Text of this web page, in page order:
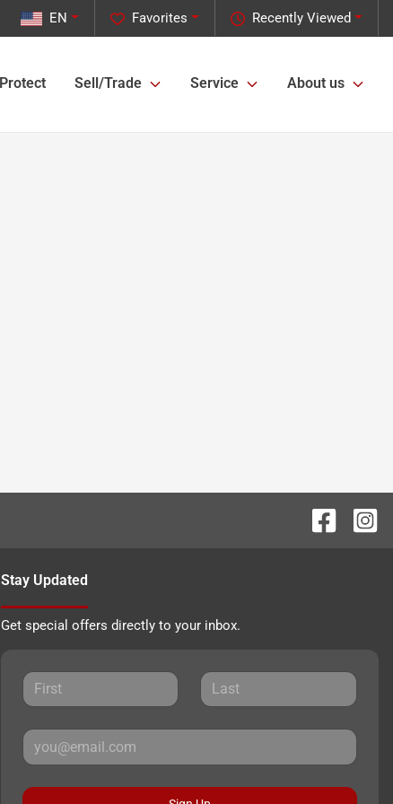
Recently Viewed
Favorites
EN
Protect Sell/Trade Service About us
Stay Updated
Get special offers directly to your inbox.